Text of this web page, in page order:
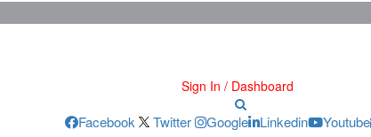
Sign In / Dashboard
Facebook Twitter Google Linkedin Youtube